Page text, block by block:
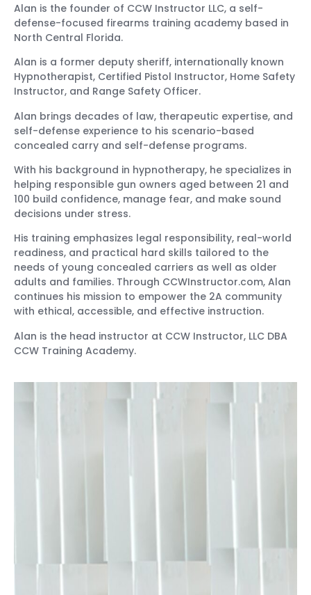
Alan is the founder of CCW Instructor LLC, a self-
defense-focused firearms training academy based in
North Central Florida.
Alan is a former deputy sheriff, internationally known
Hypnotherapist, Certified Pistol Instructor, Home Safety
Instructor, and Range Safety Officer.
Alan brings decades of law, therapeutic expertise, and
self-defense experience to his scenario-based
concealed carry and self-defense programs.
With his background in hypnotherapy, he specializes in
helping responsible gun owners aged between 21 and
100 build confidence, manage fear, and make sound
decisions under stress.
His training emphasizes legal responsibility, real-world
readiness, and practical hard skills tailored to the
needs of young concealed carriers as well as older
adults and families. Through CCWInstructor.com, Alan
continues his mission to empower the 2A community
with ethical, accessible, and effective instruction.
Alan is the head instructor at CCW Instructor, LLC DBA
CCW Training Academy.